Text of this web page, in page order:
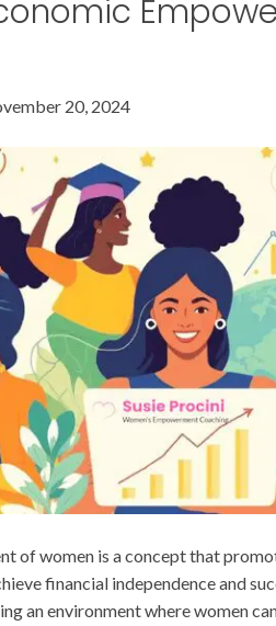
20, 2024
of women is a concept that
financial independence and
an environment where women